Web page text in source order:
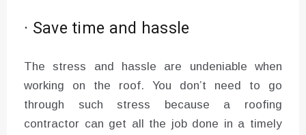
· Save time and hassle
The stress and hassle are undeniable when
working on the roof. You don’t need to go
through such stress because a roofing
contractor can get all the job done in a timely